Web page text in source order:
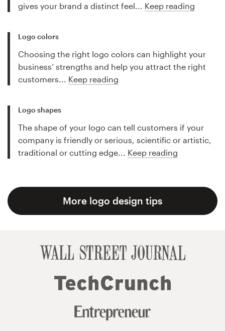
gives your brand a distinct feel... Keep reading
Logo colors
Choosing the right logo colors can highlight your
business’ strengths and help you attract the right
customers... Keep reading
Logo shapes
The shape of your logo can tell customers if your
company is friendly or serious, scientific or artistic,
traditional or cutting edge... Keep reading
More logo design tips